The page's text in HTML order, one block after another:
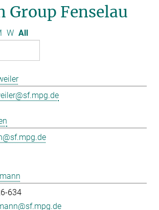
Group Fenselau
W All
634